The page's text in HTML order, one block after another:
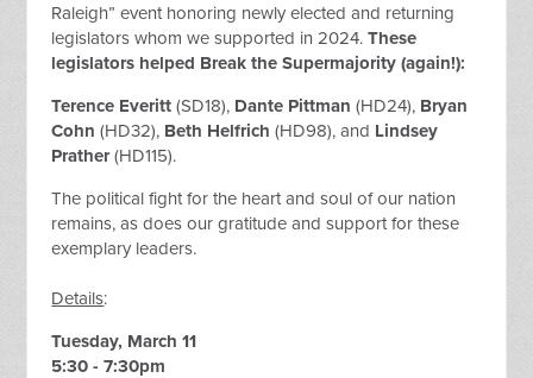
Raleigh” event honoring newly elected and returning
legislators whom we supported in 2024.These
legislators helped Break the Supermajority (again!):
Terence Everitt (SD18), Dante Pittman (HD24), Bryan
Cohn (HD32), Beth Helfrich (HD98),and Lindsey
Prather(HD115).
The political fight for the heart and soul of our nation
remains, as does our gratitude and support for these
exemplary leaders.
Details:
Tuesday, March 11
5:30 - 7:30pm